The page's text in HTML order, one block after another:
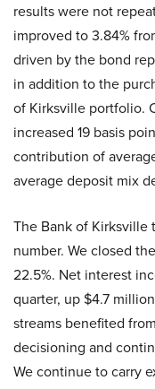
results were not
improved to 3.84%
driven by the bond
in addition to the
of Kirksville portfolio.
increased 19 basis
contribution of
average deposit mix
The Bank of Kirksville
number. We closed
22.5%. Net interest
quarter, up $4.7
streams benefited
decisioning and
We continue to carry